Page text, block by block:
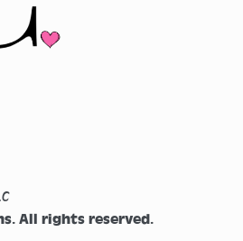
All rights reserved.